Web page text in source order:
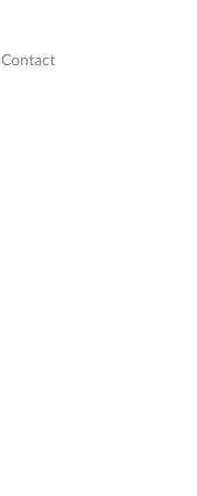
Contact